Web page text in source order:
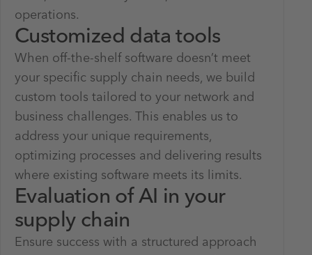
operations.
Customized data tools
When off-the-shelf software doesn’t meet
your specific supply chain needs, we build
custom tools tailored to your network and
business challenges. This enables us to
address your unique requirements,
optimizing processes and delivering results
where existing software meets its limits.
Evaluation of AI in your
supply chain
Ensure success with a structured approach